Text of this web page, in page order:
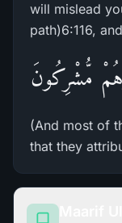
will mislead
path)6:116,
مُّشْرِكُونَ
(And most of
that they